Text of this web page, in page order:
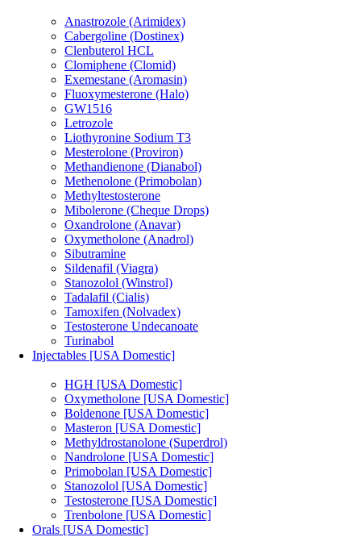
Anastrozole (Arimidex)
Cabergoline (Dostinex)
Clenbuterol HCL
Clomiphene (Clomid)
Exemestane (Aromasin)
Fluoxymesterone (Halo)
GW1516
Letrozole
Liothyronine Sodium T3
Mesterolone (Proviron)
Methandienone (Dianabol)
Methenolone (Primobolan)
Methyltestosterone
Mibolerone (Cheque Drops)
Oxandrolone (Anavar)
Oxymetholone (Anadrol)
Sibutramine
Sildenafil (Viagra)
Stanozolol (Winstrol)
Tadalafil (Cialis)
Tamoxifen (Nolvadex)
Testosterone Undecanoate
Turinabol
Injectables [USA Domestic]
HGH [USA Domestic]
Oxymetholone [USA Domestic]
Boldenone [USA Domestic]
Masteron [USA Domestic]
Methyldrostanolone (Superdrol)
Nandrolone [USA Domestic]
Primobolan [USA Domestic]
Stanozolol [USA Domestic]
Testosterone [USA Domestic]
Trenbolone [USA Domestic]
Orals [USA Domestic]